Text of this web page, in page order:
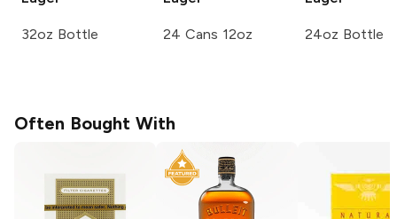
32oz Bottle 24 Cans 12oz 24oz Bottle
Often Bought With